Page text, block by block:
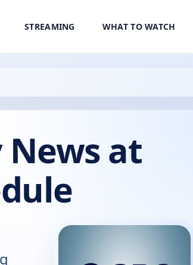
STREAMING WHAT TO WATCH
News at